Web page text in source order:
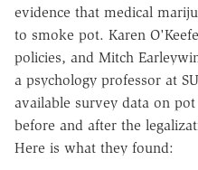
evidence that medical
to smoke pot. Karen
policies, and Mitch
a psychology professor at
available survey data on
before and after the
Here is what they found: